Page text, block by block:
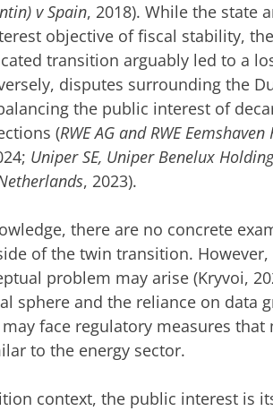
v Spain, 2018). While the state
objective of fiscal stability,
transition arguably led to a
disputes surrounding the
the public interest of
(RWE AG and RWE
Uniper SE, Uniper Benelux
, 2023).
there are no concrete
of the twin transition.
problem may arise (Kryvoi,
sphere and the reliance on data
face regulatory measures that
to the energy sector.
context, the public interest is